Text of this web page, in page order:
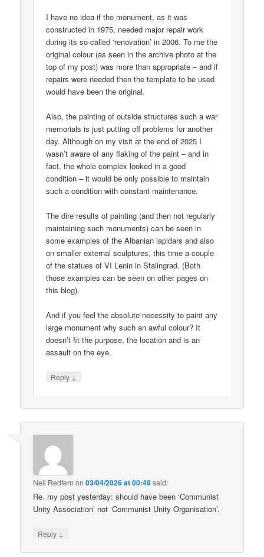
I have no idea if the monument, as it was
constructed in 1975, needed major repair work
during its so-called ‘renovation’ in 2006. To me the
original colour (as seen in the archive photo at the
top of my post) was more than appropriate – and if
repairs were needed then the template to be used
would have been the original.
Also, the painting of outside structures such a war
memorials is just putting off problems for another
day. Although on my visit at the end of 2025 I
wasn’t aware of any flaking of the paint – and in
fact, the whole complex looked in a good
condition – it would be only possible to maintain
such a condition with constant maintenance.
The dire results of painting (and then not regularly
maintaining such monuments) can be seen in
some examples of the Albanian lapidars and also
on smaller external sculptures, this time a couple
of the statues of VI Lenin in Stalingrad. (Both
those examples can be seen on other pages on
this blog).
And if you feel the absolute necessity to paint any
large monument why such an awful colour? It
doesn’t fit the purpose, the location and is an
assault on the eye.
Reply ↓
Neil Redfern on03/04/2026 at 00:48said:
Re. my post yesterday: should have been ‘Communist
Unity Association’ not ‘Communist Unity Organisation’.
Reply ↓